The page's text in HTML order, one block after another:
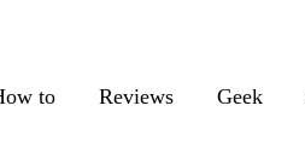
to Reviews Geek